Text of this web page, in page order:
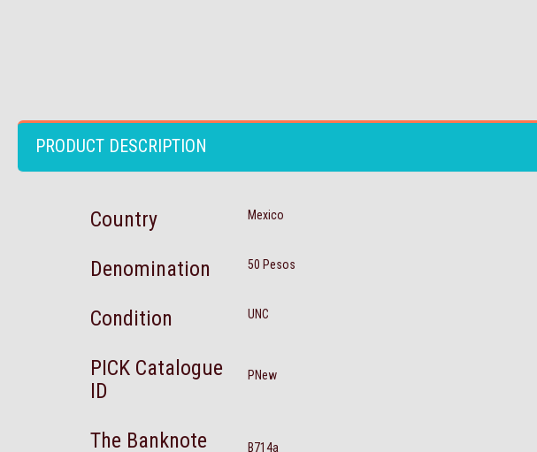
PRODUCT DESCRIPTION
Country Mexico
Denomination 50 Pesos
Condition UNC
PICK Catalogue
ID
PNew
The Banknote
B714a